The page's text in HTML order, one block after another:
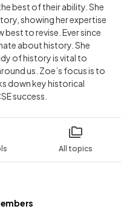
All topics
best of their ability. She
showing her expertise
best to revise. Ever since
about history. She
of history is vital to
us. Zoe’s focus is to
down key historical
success.